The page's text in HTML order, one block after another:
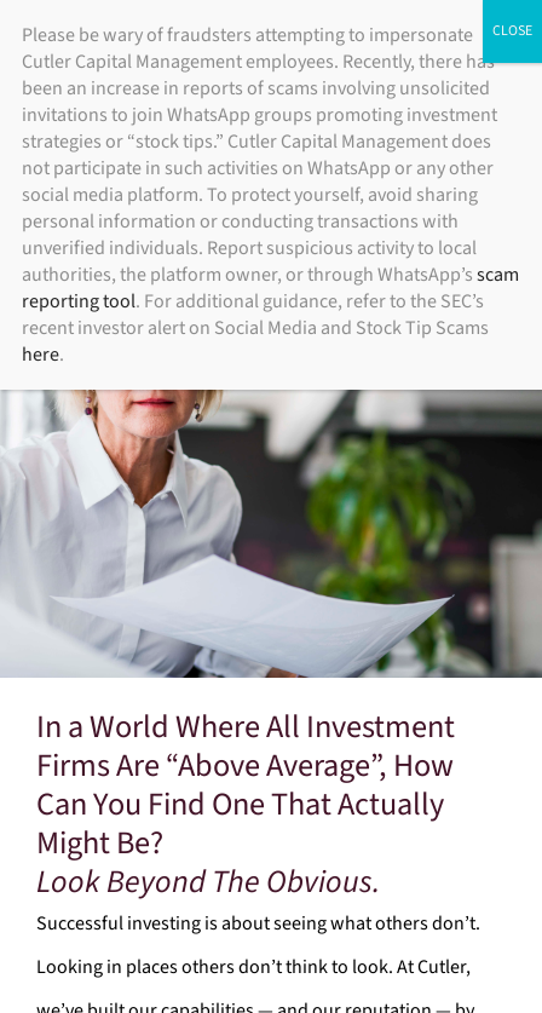
Skip
content
Individual Investors Financial Advisors Institutional Investors
In a World Where All Investment
Firms Are “Above Average”, How
Can You Find One That Actually
Might Be?
Look Beyond The Obvious.
Successful investing is about seeing what others don’t.
Looking in places others don’t think to look. At Cutler,
Please be wary of fraudsters attempting to impersonate
Cutler Capital Management employees. Recently, there has
been an increase in reports of scams involving unsolicited
invitations to join WhatsApp groups promoting investment
strategies or “stock tips.” Cutler Capital Management does
not participate in such activities on WhatsApp or any other
social media platform. To protect yourself, avoid sharing
personal information or conducting transactions with
unverified individuals. Report suspicious activity to local
authorities, the platform owner, or through WhatsApp’sscam
reporting tool. For additional guidance, refer to the SEC’s
recent investor alert on Social Media and Stock Tip Scams
here.